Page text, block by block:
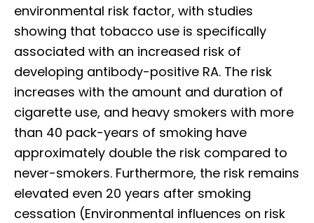
environmental risk factor, with studies
showing that tobacco use is specifically
associated with an increased risk of
developing antibody-positive RA. The risk
increases with the amount and duration of
cigarette use, and heavy smokers with more
than 40 pack-years of smoking have
approximately double the risk compared to
never-smokers. Furthermore, the risk remains
elevated even 20 years after smoking
cessation (Environmental influences on risk